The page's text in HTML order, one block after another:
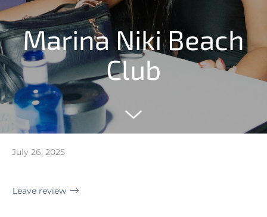
Marina Niki Beach
Club
July 26, 2025
Leave review